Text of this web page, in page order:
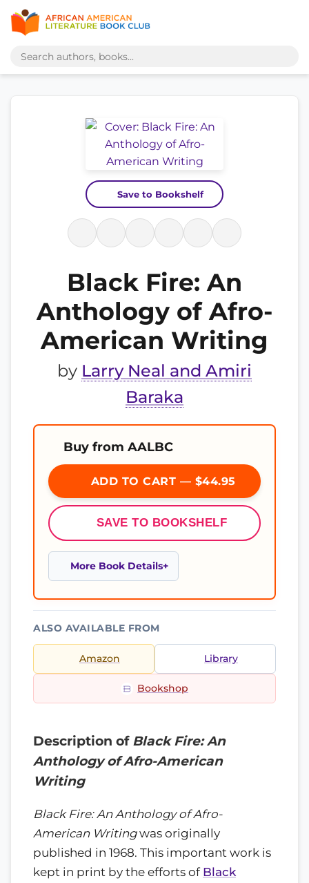
Save to Bookshelf
Black Fire: An
Anthology of Afro-
American Writing
by Larry Neal and Amiri
Baraka
Buy from AALBC
ADD TO CART — $44.95
SAVE TO BOOKSHELF
More Book Details
ALSO AVAILABLE FROM
Amazon Library
Bookshop
Description of Black Fire: An
Anthology of Afro-American
Writing
Black Fire: An Anthology of Afro-
American Writingwas originally
published in 1968. This important work is
kept in print by the efforts of Black